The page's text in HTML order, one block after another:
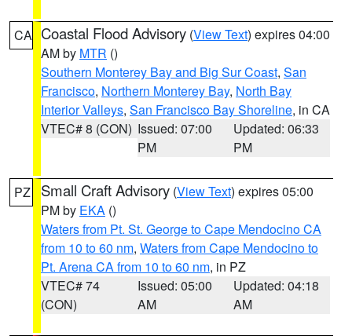
CA Coastal Flood Advisory (View Text) expires 04:00
AM by MTR ()
Southern Monterey Bay and Big Sur Coast, San
Francisco, Northern Monterey Bay, North Bay
Interior Valleys, San Francisco Bay Shoreline, in CA
VTEC# 8 (CON) Issued: 07:00
PM
Updated: 06:33
PM
PZ Small Craft Advisory (View Text) expires 05:00
PM by EKA ()
Waters from Pt. St. George to Cape Mendocino CA
from 10 to 60 nm, Waters from Cape Mendocino to
Pt. Arena CA from 10 to 60 nm, in PZ
VTEC# 74
(CON)
Issued: 05:00
AM
Updated: 04:18
AM